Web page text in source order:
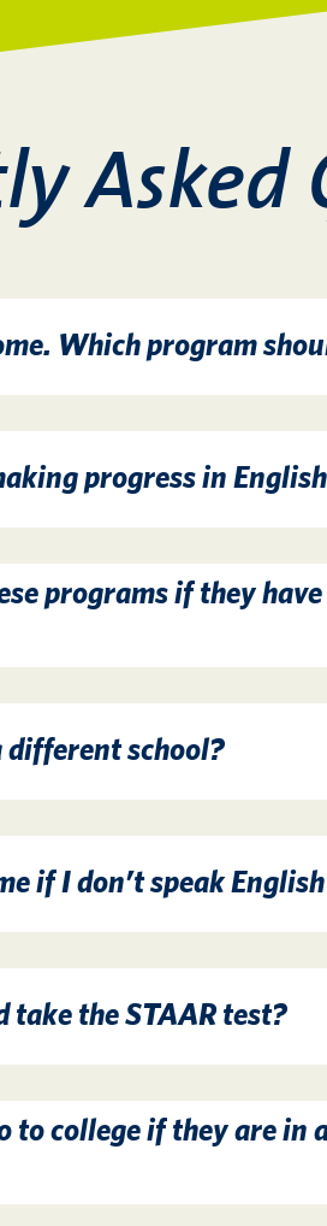
Asked
Which program
progress in
programs if they have
different school?
if I don’t speak
the STAAR test?
to college if they are in